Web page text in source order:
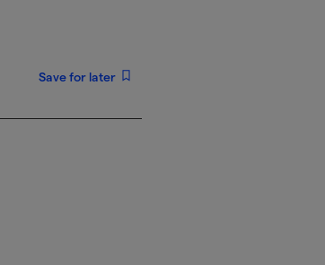
Save for later